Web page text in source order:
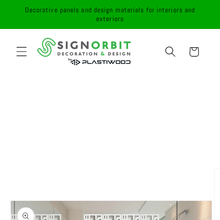
Skip to
Decorative panels and design materials for interiors and
exteriors
Cart